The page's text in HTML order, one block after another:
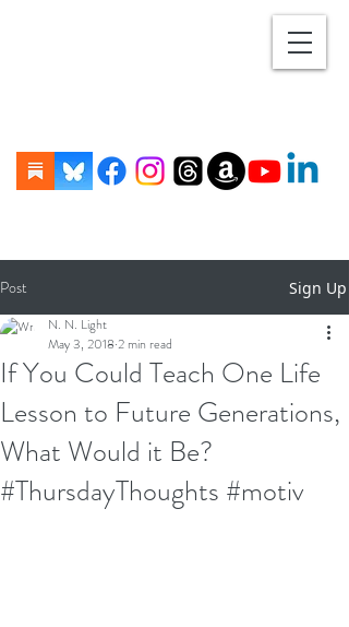
Post Sign Up
If You Could Teach One Life
Lesson to Future Generations,
What Would it Be?
#ThursdayThoughts #motiv
N. N. Light
May 3, 2018 2 min read